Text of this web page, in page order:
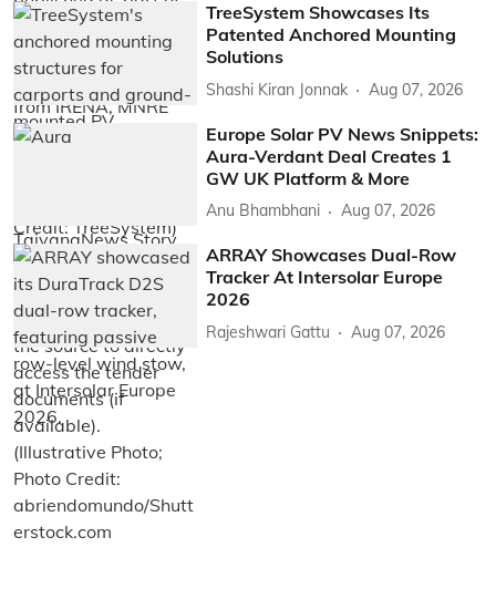
TreeSystem Showcases Its
Patented Anchored Mounting
Solutions
Shashi Kiran Jonnak Aug 07, 2026
Europe Solar PV News Snippets:
Aura-Verdant Deal Creates 1
GW UK Platform & More
Anu Bhambhani Aug 07, 2026
ARRAY Showcases Dual-Row
Tracker At Intersolar Europe
2026
Rajeshwari Gattu Aug 07, 2026